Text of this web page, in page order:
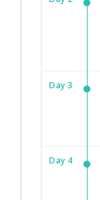
Day 3
Day 4